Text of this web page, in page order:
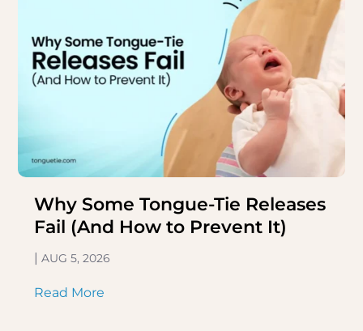
Why Some Tongue-Tie Releases
Fail (And How to Prevent It)
| AUG 5, 2026
Read More